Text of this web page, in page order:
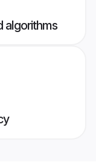
algorithms